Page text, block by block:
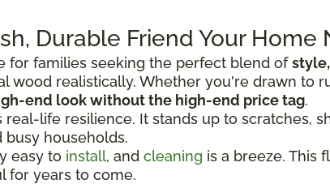
Durable Friend Your Home
for families seeking the perfect blend of
wood realistically. Whether you're drawn to
end look without the high-end price tag.
life resilience. It stands up to scratches,
busy households.
easy to install, and cleaning is a breeze. This
for years to come.